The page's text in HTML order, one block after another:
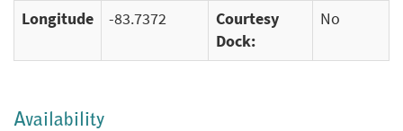
Longitude
-83.7372
Courtesy
Dock:
No
Availability